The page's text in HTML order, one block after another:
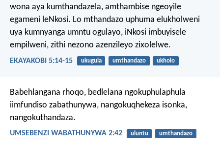
wona aya kumthandazela, amthambise ngeoyile
egameni leNkosi. Lo mthandazo uphuma elukholweni
uya kumnyanga umntu ogulayo, iNkosi imbuyisele
empilweni, zithi nezono azenzileyo zixolelwe.
EKAYAKOBI 5:14-15 ukugula umthandazo ukholo
Babehlangana rhoqo, bedlelana ngokuphulaphula
iimfundiso zabathunywa, nangokuqhekeza isonka,
nangokuthandaza.
UMSEBENZI WABATHUNYWA 2:42 uluntu
umthandazo